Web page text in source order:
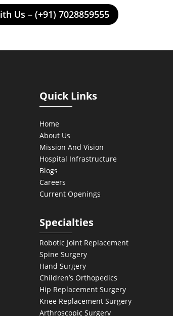
Us – (+91) 7028859555
Quick Links
Home
About Us
Mission And Vision
Hospital Infrastructure
Blogs
Careers
Current Openings
Specialties
Robotic Joint Replacement
Spine Surgery
Hand Surgery
Children’s Orthopedics
Hip Replacement Surgery
Knee Replacement Surgery
Arthroscopic Surgery